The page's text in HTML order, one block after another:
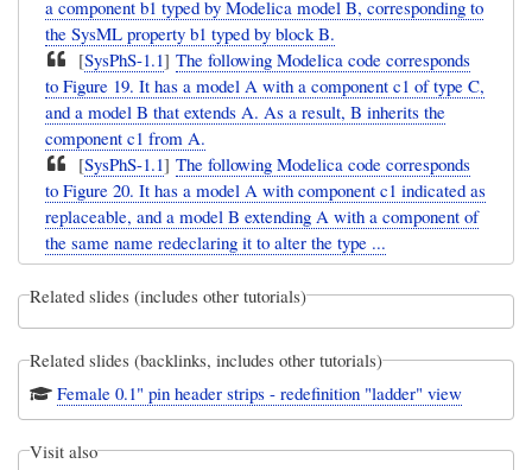
a component b1 typed by Modelica model B, corresponding to
the SysML property b1 typed by block B.
[SysPhS-1.1]The following Modelica code corresponds
to Figure 19. It has a model A with a component c1 of type C,
and a model B that extends A. As a result, B inherits the
component c1 from A.
[SysPhS-1.1]The following Modelica code corresponds
to Figure 20. It has a model A with component c1 indicated as
replaceable, and a model B extending A with a component of
the same name redeclaring it to alter the type ...
Related slides (includes other tutorials)
Related slides (backlinks, includes other tutorials)
Female 0.1" pin header strips - redefinition "ladder" view
Visit also